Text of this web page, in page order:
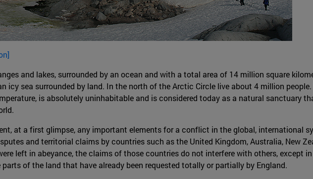
and lakes, surrounded by an ocean and with a total area of 14 million square
icy sea surrounded by land. In the north of the Arctic Circle live about 4 million
is absolutely uninhabitable and is considered today as a natural sanctuary
at a first glimpse, any important elements for a conflict in the global, international
and territorial claims by countries such as the United Kingdom, Australia, New
left in abeyance, the claims of those countries do not interfere with others, except
of the land that have already been requested totally or partially by England.